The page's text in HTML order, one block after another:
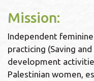
Mission:
Independent
practicing (Saving
development
Palestinian women,